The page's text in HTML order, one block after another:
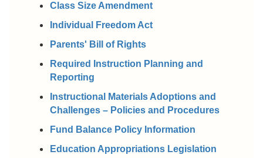
Class Size Amendment
Individual Freedom Act
Parents' Bill of Rights
Required Instruction Planning and
Reporting
Instructional Materials Adoptions and
Challenges – Policies and Procedures
Fund Balance Policy Information
Education Appropriations Legislation